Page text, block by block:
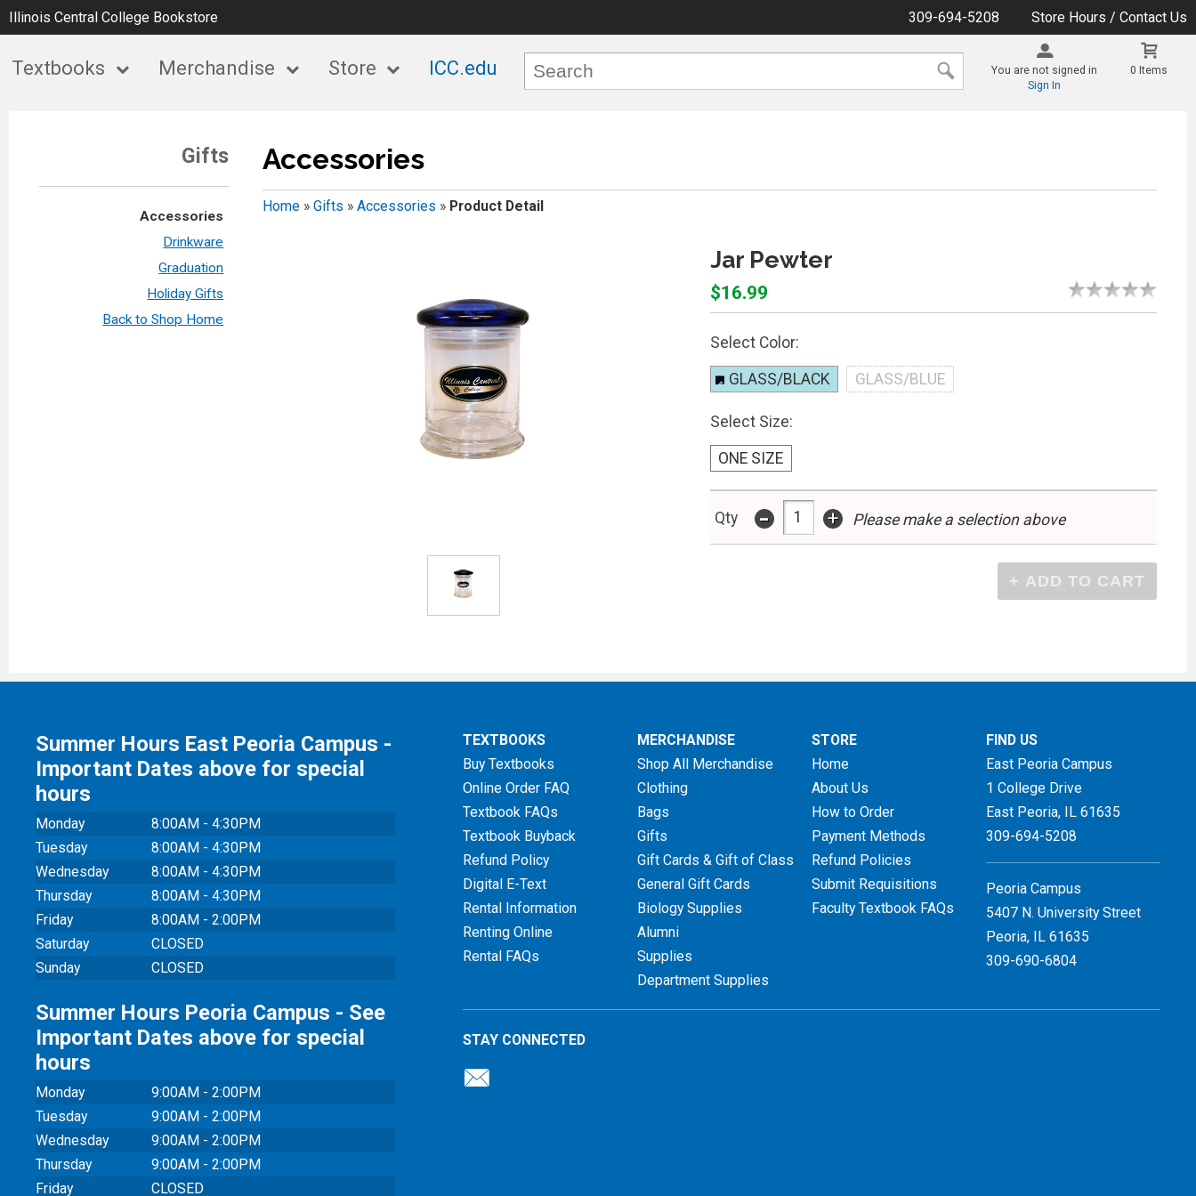
Illinois Central College Bookstore 309-694-5208 Store Hours / Contact Us
Textbooks Merchandise Store ICC.edu
You are not signed in
Sign In
0 Items
Gifts
Accessories
Drinkware
Graduation
Holiday Gifts
Back to Shop Home
Accessories
Home» Gifts » Accessories » Product Detail
Jar Pewter
$16.99
Select Color:
GLASS/BLACK GLASS/BLUE
Select Size:
ONE SIZE
Qty - + Please make a selection above
Summer Hours East Peoria Campus -
Important Dates above for special
hours
Monday
8:00AM - 4:30PM
Tuesday
8:00AM - 4:30PM
Wednesday
8:00AM - 4:30PM
Thursday
8:00AM - 4:30PM
Friday
8:00AM - 2:00PM
Saturday
CLOSED
Sunday
CLOSED
Summer Hours Peoria Campus - See
Important Dates above for special
hours
Monday
9:00AM - 2:00PM
Tuesday
9:00AM - 2:00PM
Wednesday
9:00AM - 2:00PM
Thursday
9:00AM - 2:00PM
Friday
CLOSED
TEXTBOOKS
Buy Textbooks
Online Order FAQ
Textbook FAQs
Textbook Buyback
Refund Policy
Digital E-Text
Rental Information
Renting Online
Rental FAQs
MERCHANDISE
Shop All Merchandise
Clothing
Bags
Gifts
Gift Cards & Gift of Class
General Gift Cards
Biology Supplies
Alumni
Supplies
Department Supplies
STORE
Home
About Us
How to Order
Payment Methods
Refund Policies
Submit Requisitions
Faculty Textbook FAQs
FIND US
East Peoria Campus
1 College Drive
East Peoria, IL 61635
309-694-5208
Peoria Campus
5407 N. University Street
Peoria, IL 61635
309-690-6804
STAY CONNECTED